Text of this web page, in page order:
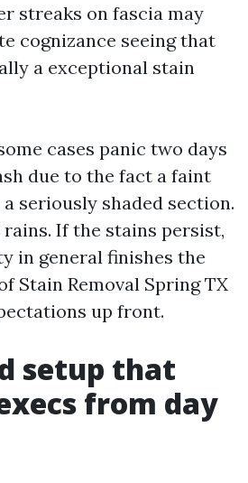
streaks on fascia may
cognizance seeing that
a exceptional stain
cases panic two days
due to the fact a faint
seriously shaded section.
If the stains persist,
in general finishes the
Stain Removal Spring TX
up front.
setup that
from day